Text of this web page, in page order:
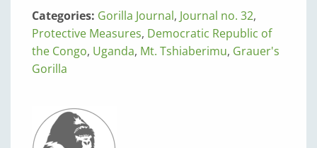
Categories: Gorilla Journal, Journal no. 32,
Protective Measures, Democratic Republic of
the Congo, Uganda, Mt. Tshiaberimu, Grauer's
Gorilla